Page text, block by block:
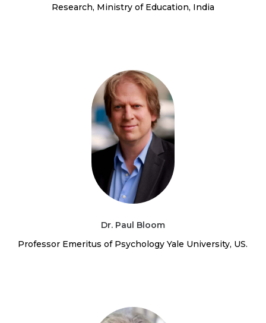
Research, Ministry of Education, India
Dr. Paul Bloom
Professor Emeritus of Psychology Yale University, US.